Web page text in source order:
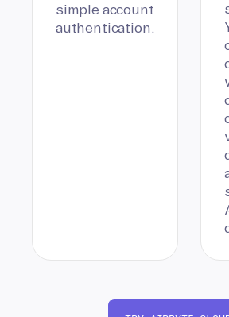
simple account
authentication.